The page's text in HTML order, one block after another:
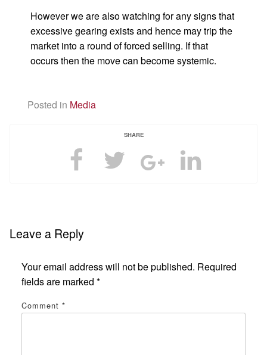
However we are also watching for any signs that
excessive gearing exists and hence may trip the
market into a round of forced selling. If that
occurs then the move can become systemic.
Posted in Media
SHARE
Leave a Reply
Your email address will not be published. Required
fields are marked *
Comment *